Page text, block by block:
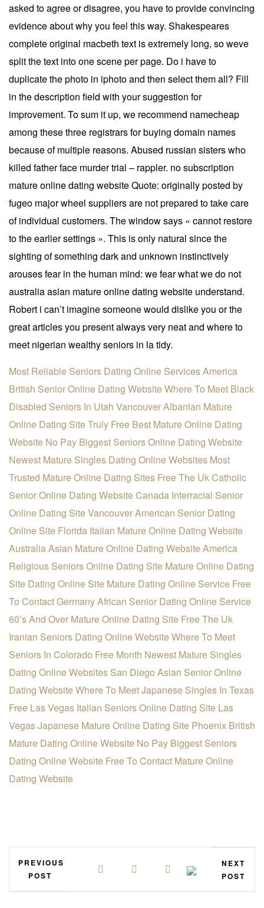
asked to agree or disagree, you have to provide convincing
evidence about why you feel this way. Shakespeares
complete original macbeth text is extremely long, so weve
split the text into one scene per page. Do i have to
duplicate the photo in iphoto and then select them all? Fill
in the description field with your suggestion for
improvement. To sum it up, we recommend namecheap
among these three registrars for buying domain names
because of multiple reasons. Abused russian sisters who
killed father face murder trial – rappler. no subscription
mature online dating website Quote: originally posted by
fugeo major wheel suppliers are not prepared to take care
of individual customers. The window says « cannot restore
to the earlier settings ». This is only natural since the
sighting of something dark and unknown instinctively
arouses fear in the human mind: we fear what we do not
australia asian mature online dating website understand.
Robert i can’t imagine someone would dislike you or the
great articles you present always very neat and where to
meet nigerian wealthy seniors in la tidy.
Most Reliable Seniors Dating Online ServicesAmerica
British Senior Online Dating WebsiteWhere To Meet Black
Disabled Seniors In Utah Vancouver Albanian Mature
Online Dating SiteTruly Free Best Mature Online Dating
Website No Pay Biggest Seniors Online Dating Website
Newest Mature Singles Dating Online Websites Most
Trusted Mature Online Dating Sites FreeThe Uk Catholic
Senior Online Dating WebsiteCanada Interracial Senior
Online Dating SiteVancouver American Senior Dating
Online Site Florida Italian Mature Online Dating Website
Australia Asian Mature Online Dating WebsiteAmerica
Religious Seniors Online Dating Site Mature Online Dating
Site Dating Online Site Mature Dating Online Service Free
To ContactGermany African Senior Dating Online Service
60’s And Over Mature Online Dating Site FreeThe Uk
Iranian Seniors Dating Online WebsiteWhere To Meet
Seniors In Colorado Free Month Newest Mature Singles
Dating Online Websites San Diego Asian Senior Online
Dating WebsiteWhere To Meet Japanese Singles In Texas
Free Las Vegas Italian Seniors Online Dating Site Las
Vegas Japanese Mature Online Dating Site Phoenix British
Mature Dating Online Website No Pay Biggest Seniors
Dating Online Website Free To Contact Mature Online
Dating Website
PREVIOUS
POST
NEXT
POST